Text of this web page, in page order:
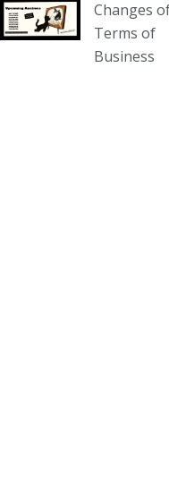
our website :
www.thecollector.com.au/
auction-13-august-6pm/
Changes
Terms of
Business